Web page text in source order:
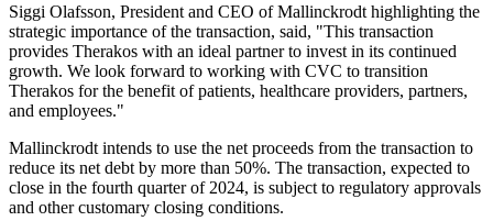
Siggi Olafsson, President and CEO of Mallinckrodt highlighting the
strategic importance of the transaction, said, "This transaction
provides Therakos with an ideal partner to invest in its continued
growth. We look forward to working with CVC to transition
Therakos for the benefit of patients, healthcare providers, partners,
and employees."
Mallinckrodt intends to use the net proceeds from the transaction to
reduce its net debt by more than 50%. The transaction, expected to
close in the fourth quarter of 2024, is subject to regulatory approvals
and other customary closing conditions.